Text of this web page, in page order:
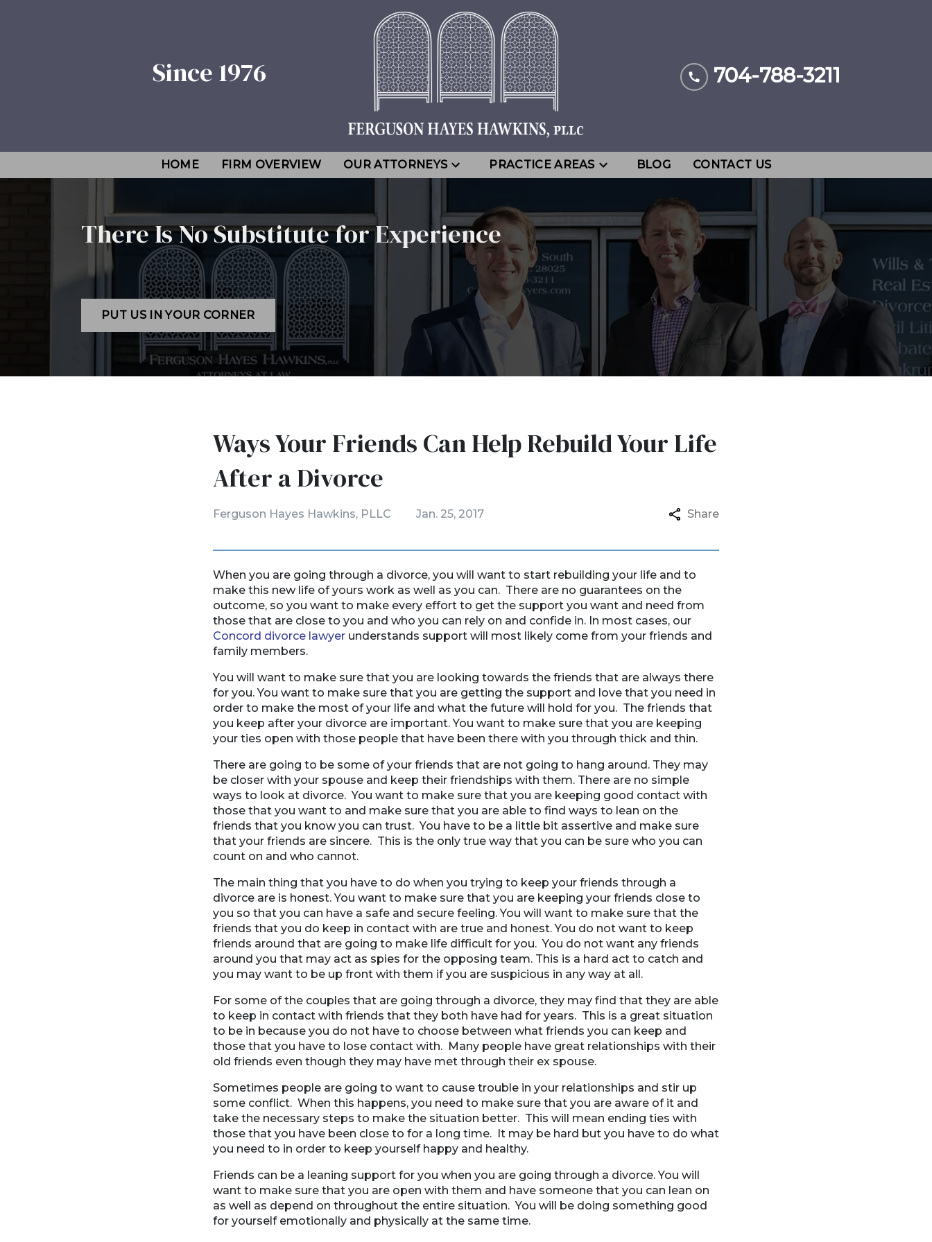
Since 1976 704-788-3211
HOME FIRM OVERVIEW OUR ATTORNEYS PRACTICE AREAS BLOG CONTACT US
There Is No Substitute for Experience
PUT US IN YOUR CORNER
Ways Your Friends Can Help Rebuild Your Life
After a Divorce
Ferguson Hayes Hawkins, PLLC Jan. 25, 2017 Share
When you are going through a divorce, you will want to start rebuilding your life and to
make this new life of yours work as well as you can. There are no guarantees on the
outcome, so you want to make every effort to get the support you want and need from
those that are close to you and who you can rely on and confide in. In most cases, our
Concord divorce lawyer understands support will most likely come from your friends and
family members.
You will want to make sure that you are looking towards the friends that are always there
for you. You want to make sure that you are getting the support and love that you need in
order to make the most of your life and what the future will hold for you. The friends that
you keep after your divorce are important. You want to make sure that you are keeping
your ties open with those people that have been there with you through thick and thin.
There are going to be some of your friends that are not going to hang around. They may
be closer with your spouse and keep their friendships with them. There are no simple
ways to look at divorce. You want to make sure that you are keeping good contact with
those that you want to and make sure that you are able to find ways to lean on the
friends that you know you can trust. You have to be a little bit assertive and make sure
that your friends are sincere. This is the only true way that you can be sure who you can
count on and who cannot.
The main thing that you have to do when you trying to keep your friends through a
divorce are is honest. You want to make sure that you are keeping your friends close to
you so that you can have a safe and secure feeling. You will want to make sure that the
friends that you do keep in contact with are true and honest. You do not want to keep
friends around that are going to make life difficult for you. You do not want any friends
around you that may act as spies for the opposing team. This is a hard act to catch and
you may want to be up front with them if you are suspicious in any way at all.
For some of the couples that are going through a divorce, they may find that they are able
to keep in contact with friends that they both have had for years. This is a great situation
to be in because you do not have to choose between what friends you can keep and
those that you have to lose contact with. Many people have great relationships with their
old friends even though they may have met through their ex spouse.
Sometimes people are going to want to cause trouble in your relationships and stir up
some conflict. When this happens, you need to make sure that you are aware of it and
take the necessary steps to make the situation better. This will mean ending ties with
those that you have been close to for a long time. It may be hard but you have to do what
you need to in order to keep yourself happy and healthy.
Friends can be a leaning support for you when you are going through a divorce. You will
want to make sure that you are open with them and have someone that you can lean on
as well as depend on throughout the entire situation. You will be doing something good
for yourself emotionally and physically at the same time.